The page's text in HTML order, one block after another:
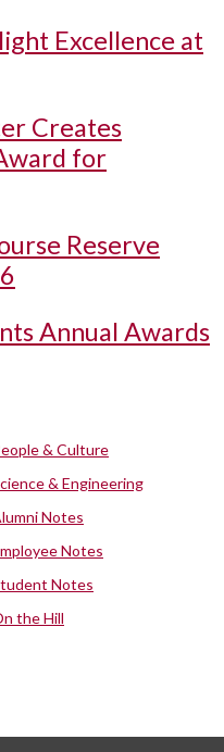
Excellence at
Creates
for
Reserve
Annual Awards
& Culture
& Engineering
Notes
Notes
Notes
the Hill